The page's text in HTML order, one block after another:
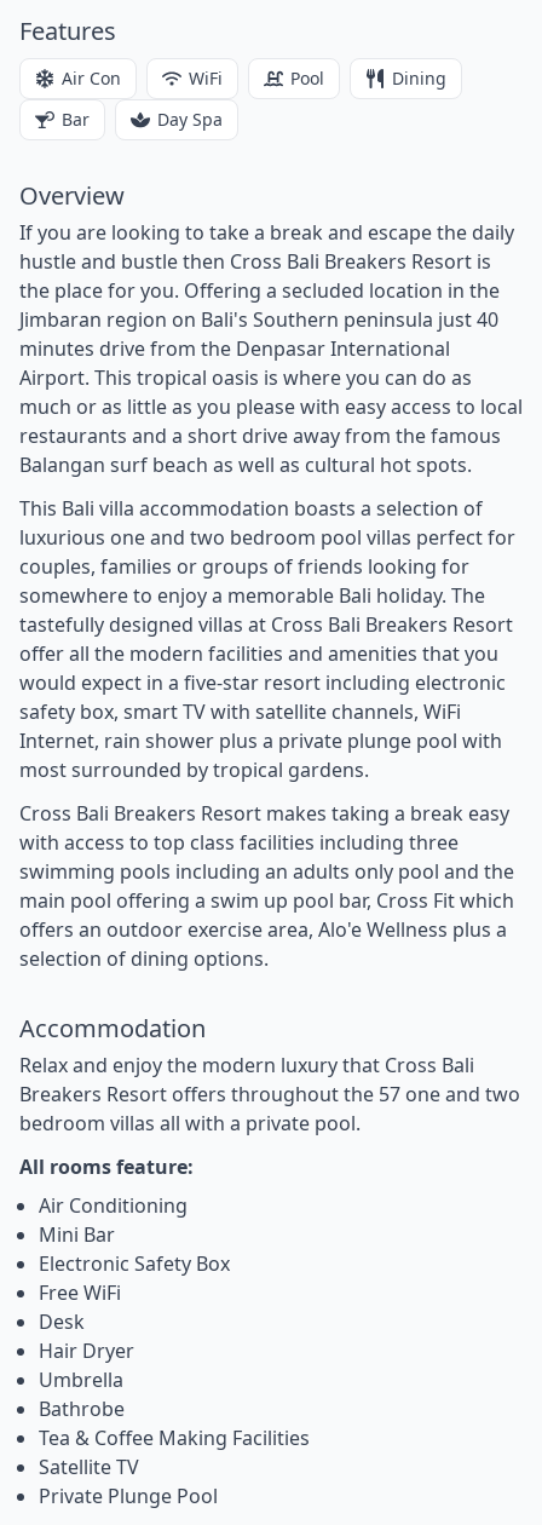
Features
Air Con WiFi Pool
Dining
Bar
Day Spa
Overview
If you are looking to take a break and escape the daily
hustle and bustle then Cross Bali Breakers Resort is
the place for you. Offering a secluded location in the
Jimbaran region on Bali's Southern peninsula just 40
minutes drive from the Denpasar International
Airport. This tropical oasis is where you can do as
much or as little as you please with easy access to local
restaurants and a short drive away from the famous
Balangan surf beach as well as cultural hot spots.
This Bali villa accommodation boasts a selection of
luxurious one and two bedroom pool villas perfect for
couples, families or groups of friends looking for
somewhere to enjoy a memorable Bali holiday. The
tastefully designed villas at Cross Bali Breakers Resort
offer all the modern facilities and amenities that you
would expect in a five-star resort including electronic
safety box, smart TV with satellite channels, WiFi
Internet, rain shower plus a private plunge pool with
most surrounded by tropical gardens.
Cross Bali Breakers Resort makes taking a break easy
with access to top class facilities including three
swimming pools including an adults only pool and the
main pool offering a swim up pool bar, Cross Fit which
offers an outdoor exercise area, Alo'e Wellness plus a
selection of dining options.
Accommodation
Relax and enjoy the modern luxury that Cross Bali
Breakers Resort offers throughout the 57 one and two
bedroom villas all with a private pool.
All rooms feature:
Air Conditioning
Mini Bar
Electronic Safety Box
Free WiFi
Desk
Hair Dryer
Umbrella
Bathrobe
Tea & Coffee Making Facilities
Satellite TV
Private Plunge Pool